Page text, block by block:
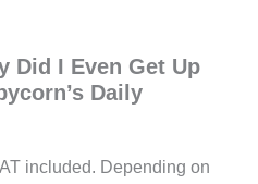
Did I Even Get Up
Daily
included. Depending on